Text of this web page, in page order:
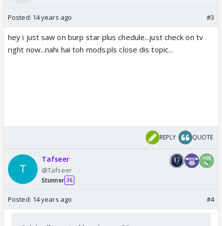
Posted: 14 years ago #3
hey i just saw on burp star plus chedule...just check on tv
right now...nahi hai toh mods.pls close dis topic...
REPLY QUOTE
Tafseer
@Tafseer
Stunner 36
Posted: 14 years ago #4